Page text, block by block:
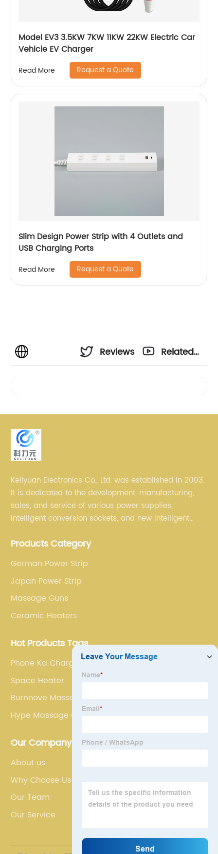
Model EV3 3.5KW 7KW 11KW 22KW Electric Car
Vehicle EV Charger
Read More Request a Quote
Slim Design Power Strip with 4 Outlets and
USB Charging Ports
Read More Request a Quote
Reviews
Related
Keliyuan Electronics Co., Ltd. was established in 2003.
It is dedicated to the development, manufacturing,
sales, and service of various power supplies,
intelligent conversion sockets, and new intelligent
Products Category
German Power Strip
Japan Power Strip
Massage Guns
Ceramic Heaters
Hot Products Tags
Phone Ka Charger
Space Heater
Burnnove Massage Gun
Hype Massage Gun
Our Company
About us
Why Choose Us
Our Team
Our Service